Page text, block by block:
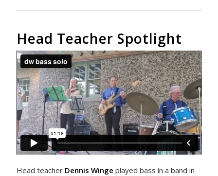
Head Teacher Spotlight
Head teacher Dennis Winge played bass in a band in